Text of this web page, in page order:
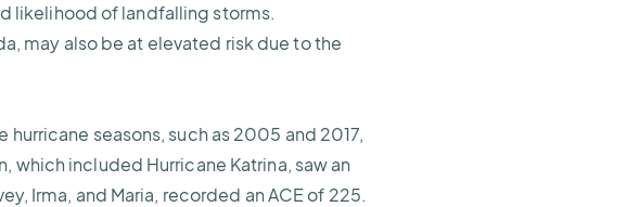
likelihood of landfalling storms.
may also be at elevated risk due to the
seasons, such as 2005 and 2017,
which included Hurricane Katrina, saw an
Irma, and Maria, recorded an ACE of 225.